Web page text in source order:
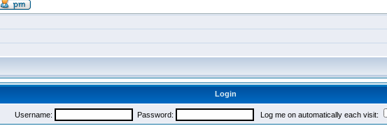
Login
Username: Password: Log me on automatically each visit: